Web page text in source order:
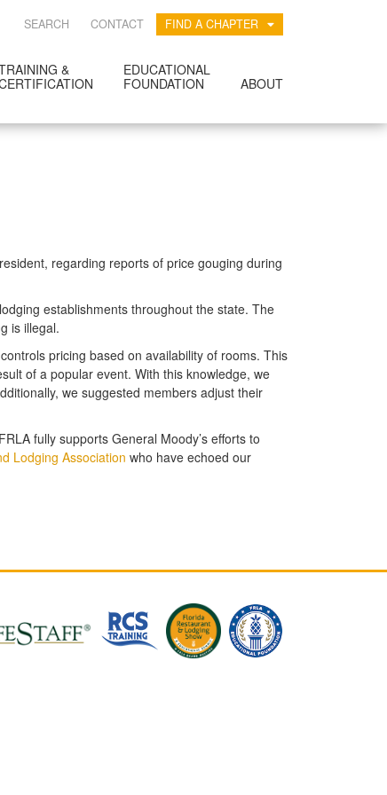
SEARCH CONTACT FIND A CHAPTER
&
EDUCATIONAL
FOUNDATION
ABOUT
regarding reports of price gouging during
establishments throughout the state. The
is illegal.
pricing based on availability of rooms. This
of a popular event. With this knowledge, we
we suggested members adjust their
fully supports General Moody’s efforts to
Lodging Association who have echoed our